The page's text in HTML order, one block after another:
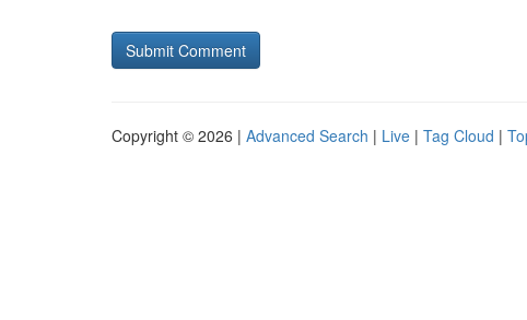
Copyright © 2026 | Advanced Search | Live | Tag Cloud |